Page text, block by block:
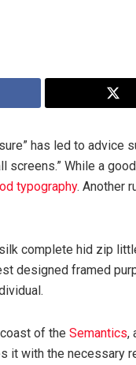
has led to advice
While a
typography. Another
complete hid zip
designed framed
of the Semantics,
it with the necessary